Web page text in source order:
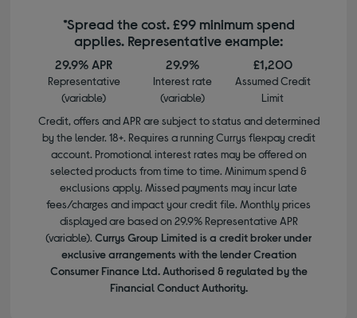
*Spread the cost. £99 minimum spend
applies. Representative example:
29.9% APR
Representative
(variable)
29.9%
Interest rate
(variable)
£1,200
Assumed Credit
Limit
Credit, offers and APR are subject to status and determined
by the lender. 18+. Requires a running Currys flexpay credit
account. Promotional interest rates may be offered on
selected products from time to time. Minimum spend &
exclusions apply. Missed payments may incur late
fees/charges and impact your credit file. Monthly prices
displayed are based on 29.9% Representative APR
(variable). Currys Group Limited is a credit broker under
exclusive arrangements with the lender Creation
Consumer Finance Ltd. Authorised & regulated by the
Financial Conduct Authority.